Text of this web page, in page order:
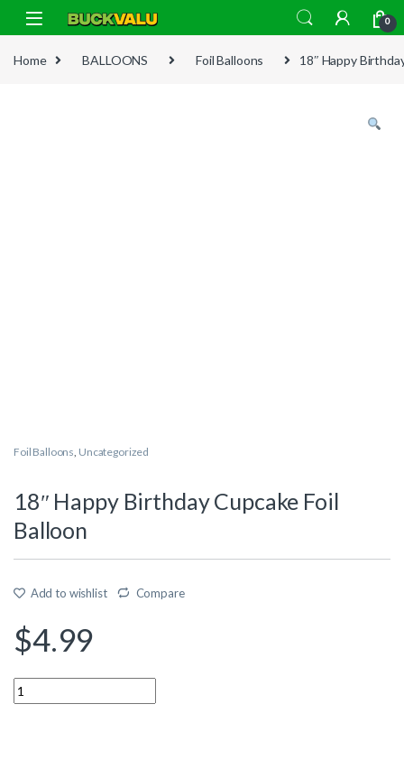
Skip to navigation
Skip to content
0
Home BALLOONS Foil Balloons 18″ Happy
Foil Balloons Uncategorized
18″ Happy Birthday Cupcake Foil
Balloon
Add to wishlist Compare
$4.99
Quantity